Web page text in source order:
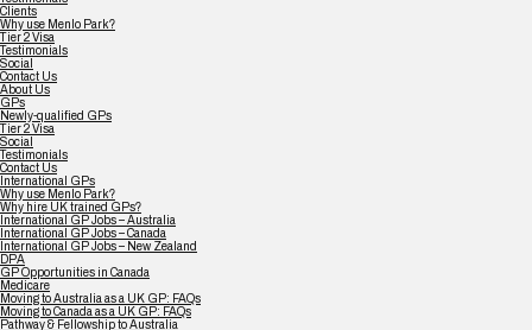
Clients
Why use Menlo Park?
Tier 2 Visa
Testimonials
Social
Contact Us
About Us
GPs
Newly-qualified GPs
Tier 2 Visa
Social
Testimonials
Contact Us
International GPs
Why use Menlo Park?
Why hire UK trained GPs?
International GP Jobs – Australia
International GP Jobs – Canada
International GP Jobs – New Zealand
DPA
GP Opportunities in Canada
Medicare
Moving to Australia as a UK GP: FAQs
Moving to Canada as a UK GP: FAQs
Pathway & Fellowship to Australia